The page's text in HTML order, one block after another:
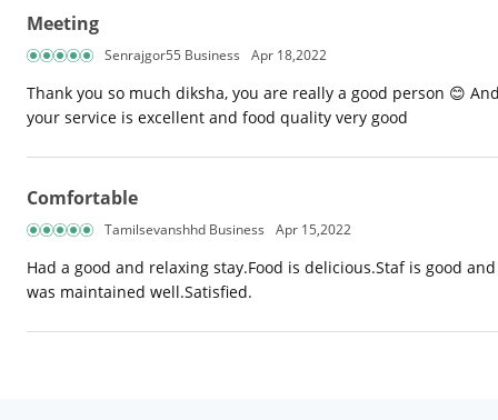
Meeting
Senrajgor55 Business Apr 18,2022
Thank you so much diksha, you are really a good person 😊
your service is excellent and food quality very good
Comfortable
Tamilsevanshhd Business Apr 15,2022
Had a good and relaxing stay.Food is delicious.Staf is good
was maintained well.Satisfied.